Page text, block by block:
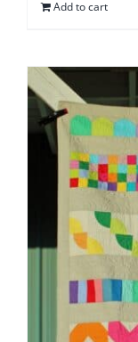
Add to cart